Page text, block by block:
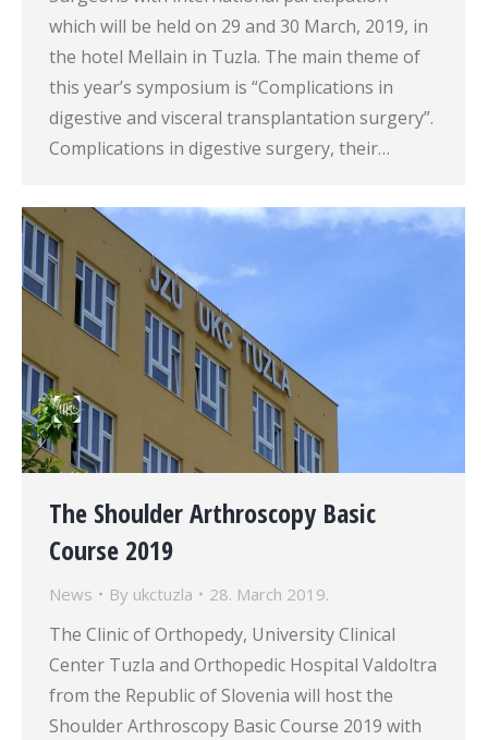
which will be held on 29 and 30 March, 2019, in
the hotel Mellain in Tuzla. The main theme of
this year’s symposium is “Complications in
digestive and visceral transplantation surgery”.
Complications in digestive surgery, their…
The Shoulder Arthroscopy Basic
Course 2019
News By ukctuzla 28. March 2019.
The Clinic of Orthopedy, University Clinical
Center Tuzla and Orthopedic Hospital Valdoltra
from the Republic of Slovenia will host the
Shoulder Arthroscopy Basic Course 2019 with